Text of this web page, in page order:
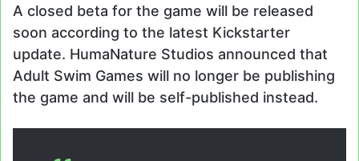
A closed beta for the game will be released
soon according to the latest Kickstarter
update. HumaNature Studios announced that
Adult Swim Games will no longer be publishing
the game and will be self-published instead.